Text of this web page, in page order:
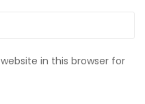
in this browser for